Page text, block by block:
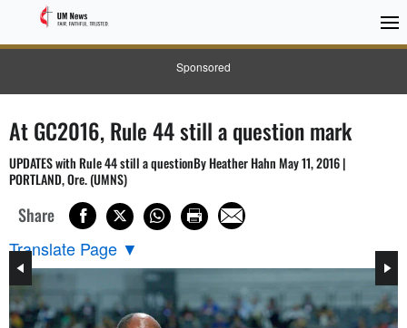
Sponsored
At GC2016, Rule 44 still a question mark
UPDATES with Rule 44 still a questionBy Heather Hahn May 11, 2016 |
PORTLAND, Ore. (UMNS)
Share
Translate Page ▼